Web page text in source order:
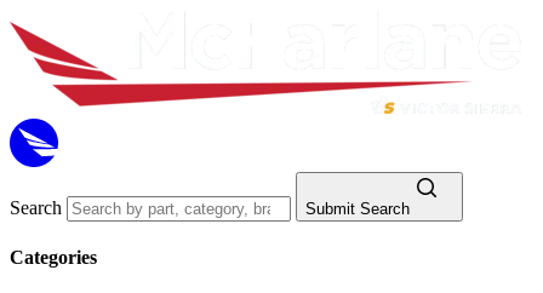
Search Submit Search
Categories